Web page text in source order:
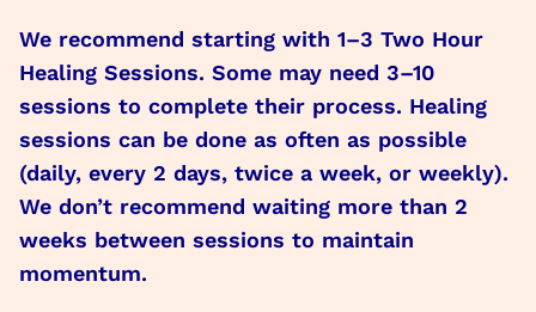
We recommend starting with 1–3 Two Hour
Healing Sessions. Some may need 3–10
sessions to complete their process. Healing
sessions can be done as often as possible
(daily, every 2 days, twice a week, or weekly).
We don’t recommend waiting more than 2
weeks between sessions to maintain
momentum.